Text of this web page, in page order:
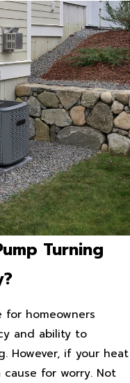
Turning
for homeowners
and ability to
However, if your heat
for worry. Not